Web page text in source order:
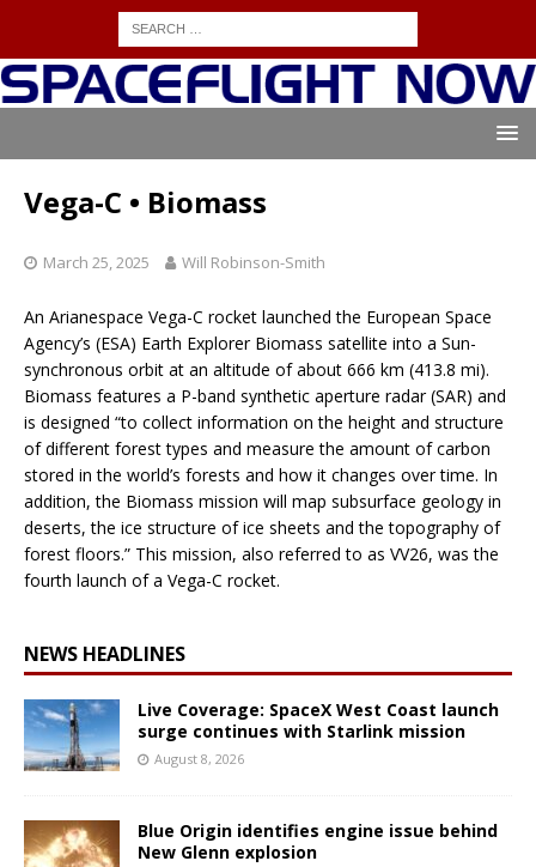
Vega-C • Biomass
March 25, 2025 Will Robinson-Smith
An Arianespace Vega-C rocket launched the European Space
Agency’s (ESA) Earth Explorer Biomass satellite into a Sun-
synchronous orbit at an altitude of about 666 km (413.8 mi).
Biomass features a P-band synthetic aperture radar (SAR) and
is designed “to collect information on the height and structure
of different forest types and measure the amount of carbon
stored in the world’s forests and how it changes over time. In
addition, the Biomass mission will map subsurface geology in
deserts, the ice structure of ice sheets and the topography of
forest floors.” This mission, also referred to as VV26, was the
fourth launch of a Vega-C rocket.
NEWS HEADLINES
Live Coverage: SpaceX West Coast launch
surge continues with Starlink mission
August 8, 2026
Blue Origin identifies engine issue behind
New Glenn explosion